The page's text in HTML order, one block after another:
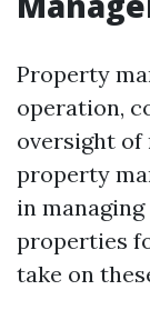
Property
operation,
oversight of
property
in
properties
take on